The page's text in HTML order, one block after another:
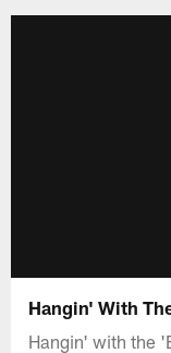
Hangin' With
Hangin' with the